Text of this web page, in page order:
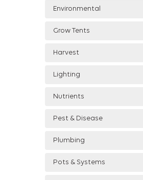
Environmental
Grow Tents
Harvest
Lighting
Nutrients
Pest & Disease
Plumbing
Pots & Systems